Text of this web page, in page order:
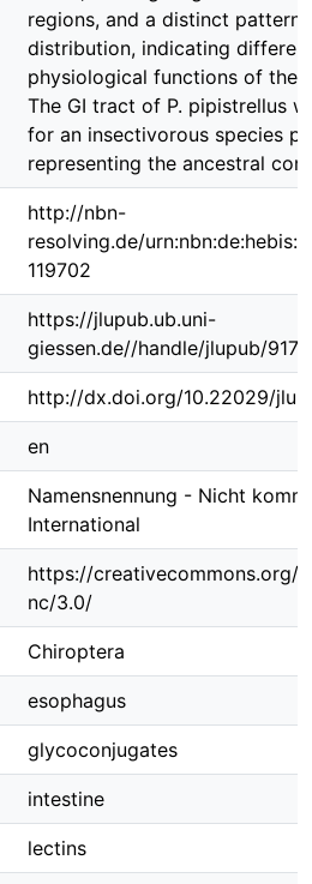
regions, and a distinct pattern
distribution, indicating
physiological functions of
The GI tract of P. pipistrellus
for an insectivorous species
representing the ancestral
http://nbn-
resolving.de/
119702
https://jlupub.ub.uni-
giessen.de//handle/jlupub/9173
http://dx.doi.org/10.22029/
en
Namensnennung - Nicht
International
https://creativecommons.org/
nc/3.0/
Chiroptera
esophagus
glycoconjugates
intestine
lectins